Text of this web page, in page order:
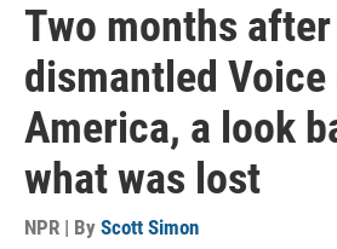
Two months
dismantled
America, a look
what was lost
NPR | By Scott Simon